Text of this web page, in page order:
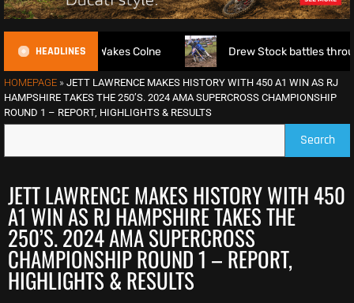
HEADLINES
Colne Drew Stock battles through injury to claim
HOMEPAGE » JETT LAWRENCE MAKES HISTORY WITH 450 A1 WIN AS RJ
HAMPSHIRE TAKES THE 250’S. 2024 AMA SUPERCROSS CHAMPIONSHIP
ROUND 1 – REPORT, HIGHLIGHTS & RESULTS
Search
JETT LAWRENCE MAKES HISTORY WITH 450
A1 WIN AS RJ HAMPSHIRE TAKES THE
250’S. 2024 AMA SUPERCROSS
CHAMPIONSHIP ROUND 1 – REPORT,
HIGHLIGHTS & RESULTS